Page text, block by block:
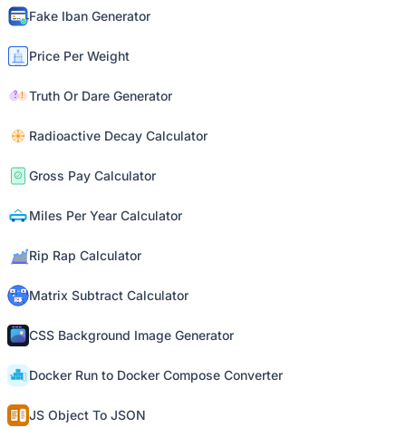
Fake Iban Generator
Price Per Weight
Truth Or Dare Generator
Radioactive Decay Calculator
Gross Pay Calculator
Miles Per Year Calculator
Rip Rap Calculator
Matrix Subtract Calculator
CSS Background Image Generator
Docker Run to Docker Compose Converter
JS Object To JSON